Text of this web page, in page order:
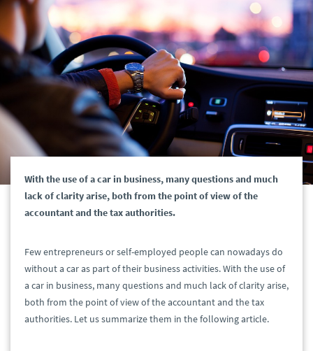
With the use of a car in business, many questions and much
lack of clarity arise, both from the point of view of the
accountant and the tax authorities.
Few entrepreneurs or self-employed people can nowadays do
without a car as part of their business activities. With the use of
a car in business, many questions and much lack of clarity arise,
both from the point of view of the accountant and the tax
authorities. Let us summarize them in the following article.